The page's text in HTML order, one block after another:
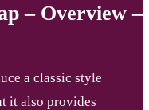
– Overview –
a classic style
it also provides